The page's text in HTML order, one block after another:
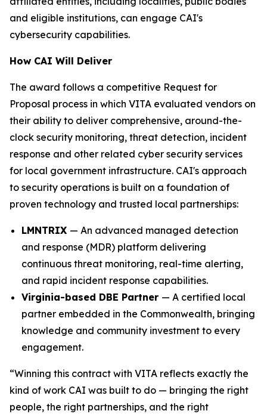
and eligible institutions, can engage CAI's
cybersecurity capabilities.
How CAI Will Deliver
The award follows a competitive Request for
Proposal process in which VITA evaluated vendors on
their ability to deliver comprehensive, around-the-
clock security monitoring, threat detection, incident
response and other related cyber security services
for local government infrastructure. CAI's approach
to security operations is built on a foundation of
proven technology and trusted local partnerships:
LMNTRIX — An advanced managed detection
and response (MDR) platform delivering
continuous threat monitoring, real-time alerting,
and rapid incident response capabilities.
Virginia-based DBE Partner — A certified local
partner embedded in the Commonwealth, bringing
knowledge and community investment to every
engagement.
“Winning this contract with VITA reflects exactly the
kind of work CAI was built to do — bringing the right
people, the right partnerships, and the right